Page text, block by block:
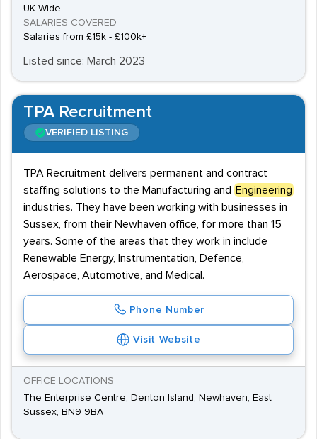
UK Wide
SALARIES COVERED
Salaries from £15k - £100k+
Listed since: March 2023
TPA Recruitment
VERIFIED LISTING
TPA Recruitment delivers permanent and contract
staffing solutions to the Manufacturing and
Engineering
industries. They have been working with businesses in
Sussex, from their Newhaven office, for more than 15
years. Some of the areas that they work in include
Renewable Energy, Instrumentation, Defence,
Aerospace, Automotive, and Medical.
Phone Number
Visit Website
OFFICE LOCATIONS
The Enterprise Centre, Denton Island, Newhaven, East
Sussex, BN9 9BA